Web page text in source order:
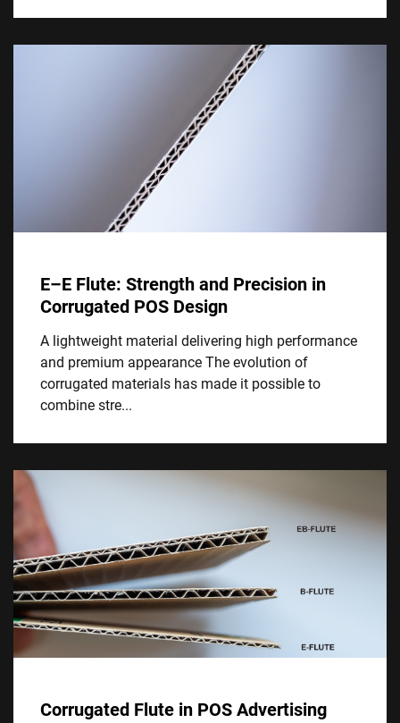
E–E Flute: Strength and Precision in
Corrugated POS Design
A lightweight material delivering high performance
and premium appearance The evolution of
corrugated materials has made it possible to
combine stre...
Corrugated Flute in POS Advertising